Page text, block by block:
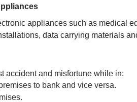
appliances such as medical
data carrying materials
accident and misfortune while in:
to bank and vice versa.